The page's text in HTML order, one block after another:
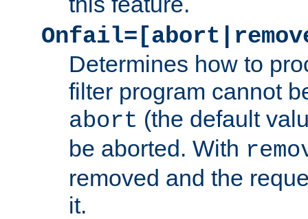
Determines how to
filter program cannot
abort (the default
be aborted. With
removed and the
it.